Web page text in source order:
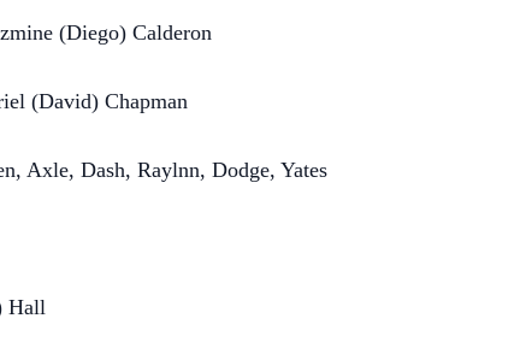
(Diego) Calderon
(David) Chapman
Axle, Dash, Raylnn, Dodge, Yates
Hall